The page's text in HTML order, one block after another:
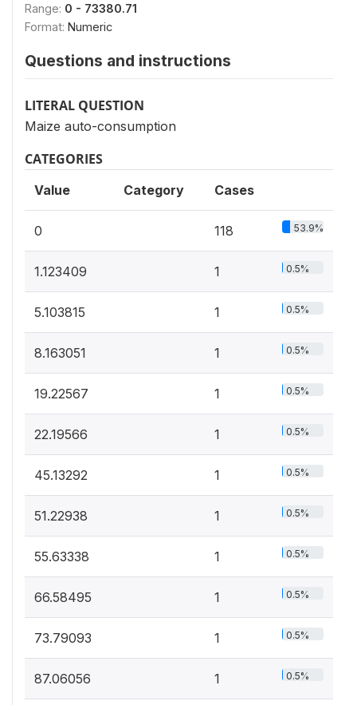
Range: 0 - 73380.71
Format: Numeric
Questions and instructions
LITERAL QUESTION
Maize auto-consumption
CATEGORIES
Value Category Cases
0 118 53.9%
1.123409 1 0.5%
5.103815 1 0.5%
8.163051 1 0.5%
19.22567 1 0.5%
22.19566 1 0.5%
45.13292 1 0.5%
51.22938 1 0.5%
55.63338 1 0.5%
66.58495 1 0.5%
73.79093 1 0.5%
87.06056 1 0.5%